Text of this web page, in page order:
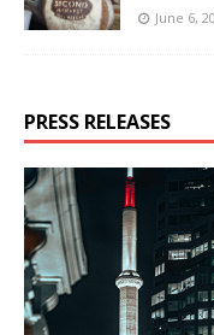
June 6,
PRESS RELEASES